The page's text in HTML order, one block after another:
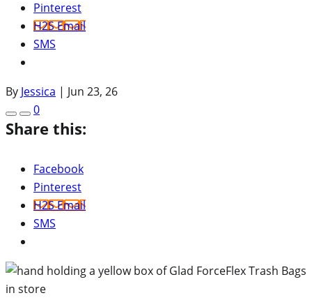
Pinterest
H2S Email
SMS
By Jessica | Jun 23, 26
0
Share this:
Facebook
Pinterest
H2S Email
SMS